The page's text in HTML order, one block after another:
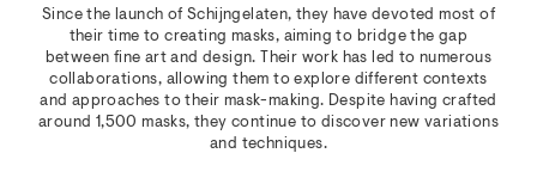
Since the launch of Schijngelaten, they have devoted most of
their time to creating masks, aiming to bridge the gap
between fine art and design. Their work has led to numerous
collaborations, allowing them to explore different contexts
and approaches to their mask-making. Despite having crafted
around 1,500 masks, they continue to discover new variations
and techniques.